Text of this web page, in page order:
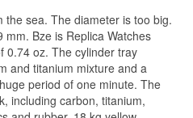
the sea. The diameter is too big.
mm. Bze is Replica Watches
0.74 oz. The cylinder tray
and titanium mixture and a
period of one minute. The
including carbon, titanium,